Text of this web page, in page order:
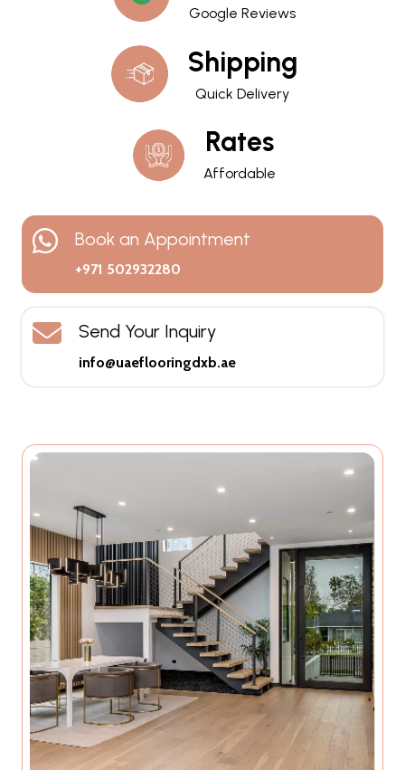
Google Reviews
Shipping
Quick Delivery
Rates
Affordable
Book an Appointment
+971 502932280
Send Your Inquiry
info@uaeflooringdxb.ae